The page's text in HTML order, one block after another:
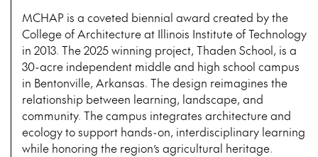
MCHAP is a coveted biennial award created by the
College of Architecture at Illinois Institute of Technology
in 2013. The 2025 winning project, Thaden School, is a
30-acre independent middle and high school campus
in Bentonville, Arkansas. The design reimagines the
relationship between learning, landscape, and
community. The campus integrates architecture and
ecology to support hands-on, interdisciplinary learning
while honoring the region’s agricultural heritage.